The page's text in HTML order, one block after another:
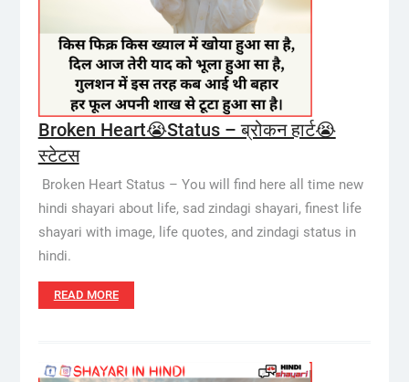
Broken Heart😭Status – ब्रोकन हार्ट😭
स्टेटस
Broken Heart Status – You will find here all time new
hindi shayari about life, sad zindagi shayari, finest life
shayari with image, life quotes, and zindagi status in
hindi.
READ MORE